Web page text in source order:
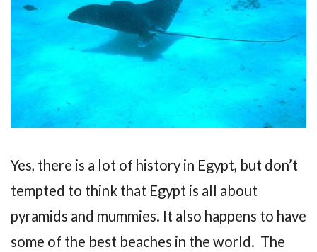
Yes, there is a lot of history in Egypt, but don’t
tempted to think that Egypt is all about
pyramids and mummies. It also happens to have
some of the best beaches in the world. The